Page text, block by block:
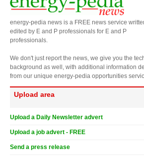
energy-pedia news is a FREE news service
edited by E and P professionals for E and P
professionals.
We don't just report the news, we give you the
background as well, with additional information
from our unique energy-pedia opportunities
Upload area
Upload a Daily Newsletter advert
Upload a job advert - FREE
Send a press release